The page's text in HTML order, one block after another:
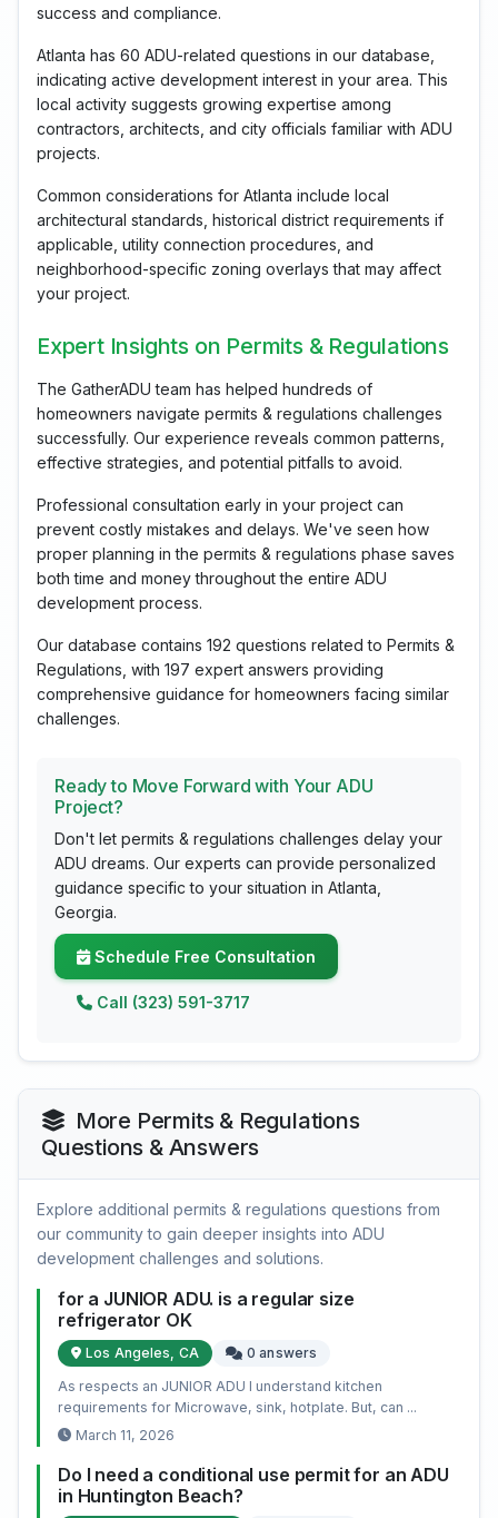
success and compliance.
Atlanta has 60 ADU-related questions in our database,
indicating active development interest in your area. This
local activity suggests growing expertise among
contractors, architects, and city officials familiar with ADU
projects.
Common considerations for Atlanta include local
architectural standards, historical district requirements if
applicable, utility connection procedures, and
neighborhood-specific zoning overlays that may affect
your project.
Expert Insights on Permits & Regulations
The GatherADU team has helped hundreds of
homeowners navigate permits & regulations challenges
successfully. Our experience reveals common patterns,
effective strategies, and potential pitfalls to avoid.
Professional consultation early in your project can
prevent costly mistakes and delays. We've seen how
proper planning in the permits & regulations phase saves
both time and money throughout the entire ADU
development process.
Our database contains 192 questions related to Permits &
Regulations, with 197 expert answers providing
comprehensive guidance for homeowners facing similar
challenges.
Ready to Move Forward with Your ADU
Project?
Don't let permits & regulations challenges delay your
ADU dreams. Our experts can provide personalized
guidance specific to your situation in Atlanta,
Georgia.
Schedule Free Consultation
Call (323) 591-3717
More Permits & Regulations
Questions & Answers
Explore additional permits & regulations questions from
our community to gain deeper insights into ADU
development challenges and solutions.
for a JUNIOR ADU. is a regular size
refrigerator OK
Los Angeles, CA
0 answers
As respects an JUNIOR ADU I understand kitchen
requirements for Microwave, sink, hotplate. But, can ...
March 11, 2026
Do I need a conditional use permit for an ADU
in Huntington Beach?